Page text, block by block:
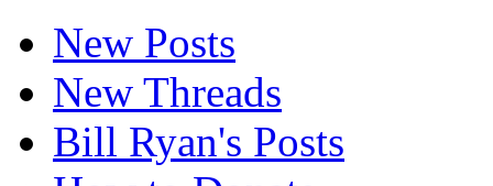
New Posts
New Threads
Bill Ryan's Posts